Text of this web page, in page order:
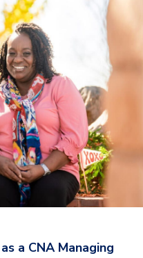
a CNA Managing